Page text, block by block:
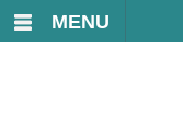
MENU